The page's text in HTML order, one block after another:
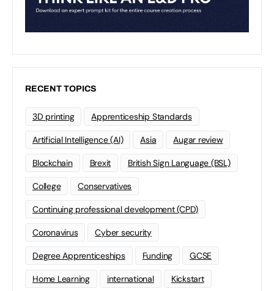
RECENT TOPICS
3D printing Apprenticeship Standards
Artificial Intelligence (AI) Asia Augar review
Blockchain Brexit British Sign Language (BSL)
College Conservatives
Continuing professional development (CPD)
Coronavirus Cyber security
Degree Apprenticeships Funding GCSE
Home Learning international Kickstart